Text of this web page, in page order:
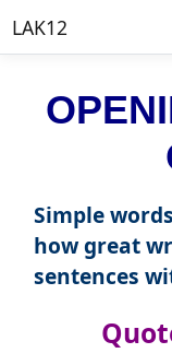
LAK12
Simple
how great
sentences